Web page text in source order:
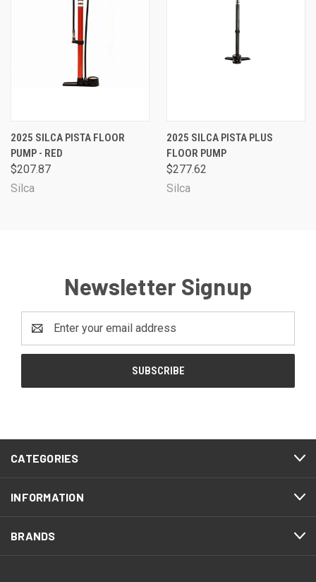
2025 SILCA PISTA FLOOR
PUMP - RED
$207.87
Silca
2025 SILCA PISTA PLUS
FLOOR PUMP
$277.62
Silca
Newsletter Signup
Address
CATEGORIES
INFORMATION
BRANDS